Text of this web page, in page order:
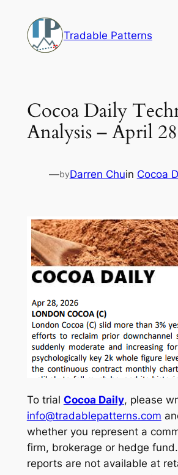
content
Tradable Patterns
Cocoa Daily
Analysis – April
—byDarren Chuin Cocoa
To trial Cocoa Daily, please
info@tradablepatterns.com
whether you represent a
firm, brokerage or hedge
reports are not available at